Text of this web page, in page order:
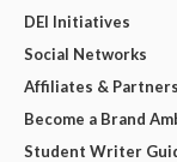
DEI Initiatives
Social Networks
Affiliates &
Become a Brand
Student Writer